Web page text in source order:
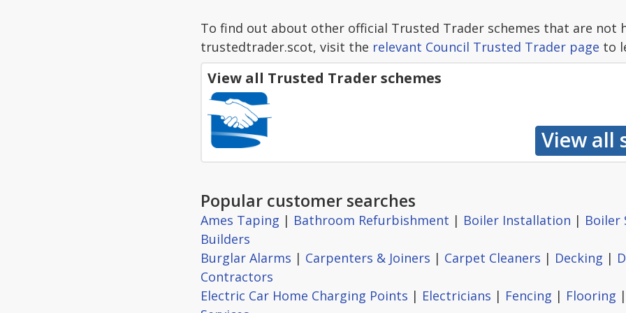
To find out about other official Trusted Trader schemes that are not
trustedtrader.scot, visit the relevant Council Trusted Trader page to
View all Trusted Trader schemes
Popular customer searches
Ames Taping | Bathroom Refurbishment | Boiler Installation | Boiler
Builders
Burglar Alarms | Carpenters & Joiners | Carpet Cleaners | Decking |
Contractors
Electric Car Home Charging Points | Electricians | Fencing | Flooring